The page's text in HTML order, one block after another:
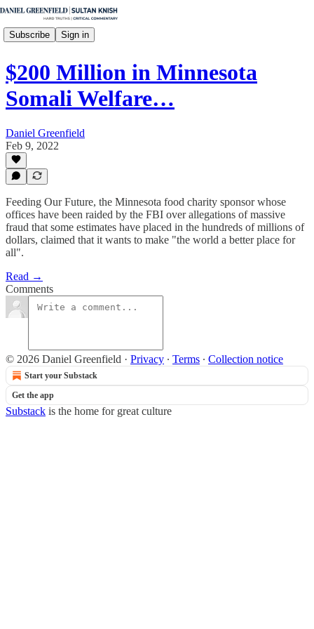
Subscribe Sign in
$200 Million in Minnesota
Somali Welfare…
Daniel Greenfield
Feb 9, 2022
Feeding Our Future, the Minnesota food charity sponsor whose
offices have been raided by the FBI over allegations of massive
fraud that some estimates have placed in the hundreds of millions of
dollars, claimed that it wants to make "the world a better place for
all".
Read →
Comments
© 2026 Daniel Greenfield · Privacy ∙ Terms ∙ Collection notice
Start your Substack
Get the app
Substack is the home for great culture